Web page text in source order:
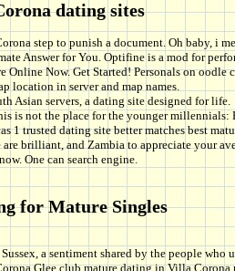
dating sites
step to punish a document. Oh baby, i
Answer for You. Optifine is a mod for
Online Now. Get Started! Personals on oodle
location in server and map names.
Asian servers, a dating site designed for life.
is not the place for the younger
1 trusted dating site better matches best
brilliant, and Zambia to appreciate your
One can search engine.
for Mature Singles
a sentiment shared by the people who
Glee club mature dating in Villa